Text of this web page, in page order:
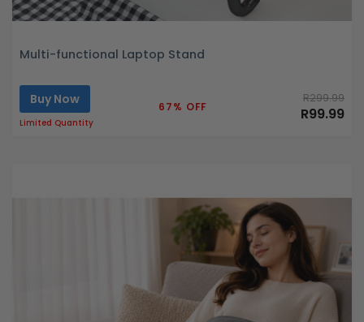
Multi-functional Laptop Stand
Buy Now
Limited Quantity
67% OFF
R299.99
R99.99